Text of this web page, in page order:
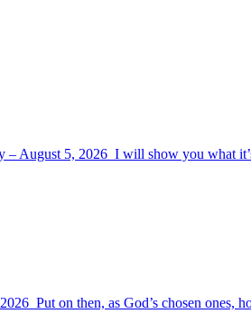
– August 5, 2026 I will show you what
Put on then, as God’s chosen ones,